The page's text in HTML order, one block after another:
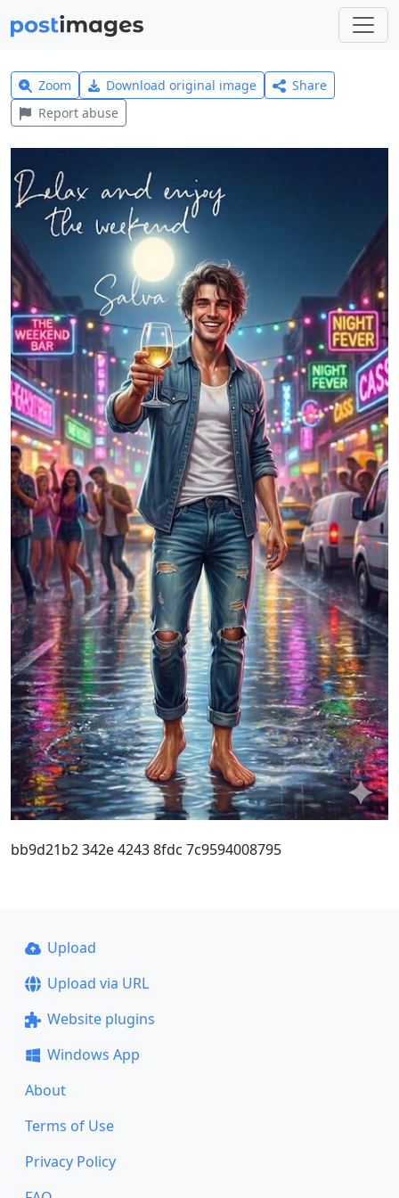
Zoom Download original image
Share
Report abuse
bb9d21b2 342e 4243 8fdc 7c9594008795
Upload
Upload via URL
Website plugins
Windows App
About
Terms of Use
Privacy Policy